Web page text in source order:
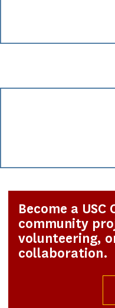
Become a
community
volunteering,
collaboration.